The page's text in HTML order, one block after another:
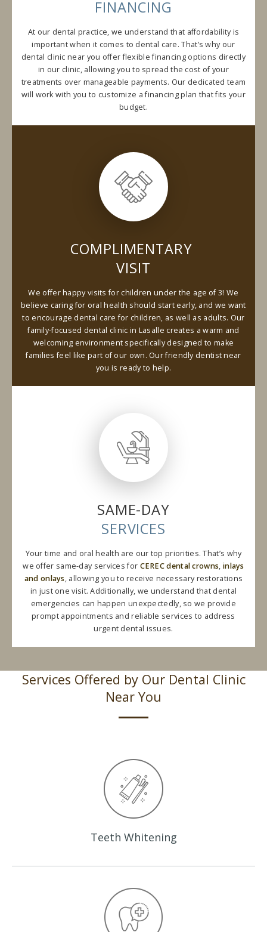
FINANCING
At our dental practice, we understand that affordability is
important when it comes to dental care. That’s why our
dental clinic near you offer flexible financing options directly
in our clinic, allowing you to spread the cost of your
treatments over manageable payments. Our dedicated team
will work with you to customize a financing plan that fits your
budget.
COMPLIMENTARY
VISIT
We offer happy visits for children under the age of 3! We
believe caring for oral health should start early, and we want
to encourage dental care for children, as well as adults. Our
family-focused dental clinic in Lasalle creates a warm and
welcoming environment specifically designed to make
families feel like part of our own. Our friendly dentist near
you is ready to help.
SAME-DAY
SERVICES
Your time and oral health are our top priorities. That’s why
we offer same-day services for CEREC dental crowns, inlays
and onlays, allowing you to receive necessary restorations
in just one visit. Additionally, we understand that dental
emergencies can happen unexpectedly, so we provide
prompt appointments and reliable services to address
urgent dental issues.
Services Offered by Our Dental Clinic
Near You
Teeth Whitening